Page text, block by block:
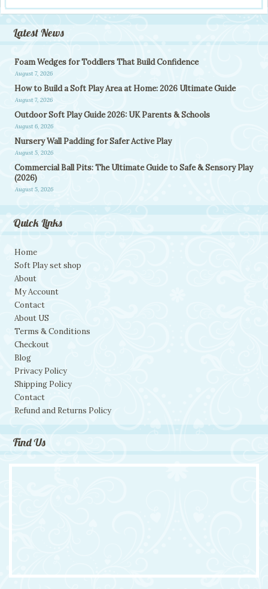
Latest News
Foam Wedges for Toddlers That Build Confidence
August 7, 2026
How to Build a Soft Play Area at Home: 2026 Ultimate Guide
August 7, 2026
Outdoor Soft Play Guide 2026: UK Parents & Schools
August 6, 2026
Nursery Wall Padding for Safer Active Play
August 5, 2026
Commercial Ball Pits: The Ultimate Guide to Safe & Sensory Play
(2026)
August 5, 2026
Quick Links
Home
Soft Play set shop
About
My Account
Contact
About US
Terms & Conditions
Checkout
Blog
Privacy Policy
Shipping Policy
Contact
Refund and Returns Policy
Find Us